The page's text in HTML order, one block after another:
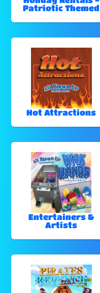
Patriotic Themed
Hot Attractions
Entertainers &
Artists